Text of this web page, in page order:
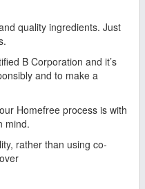
quality ingredients. Just
B Corporation and it’s
and to make a
Homefree process is with
mind.
rather than using co-